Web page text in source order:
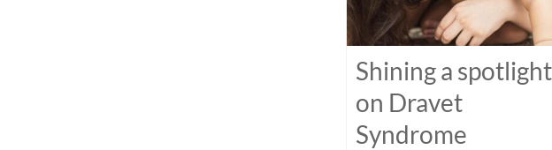
Shining a spotlight
on Dravet
Syndrome